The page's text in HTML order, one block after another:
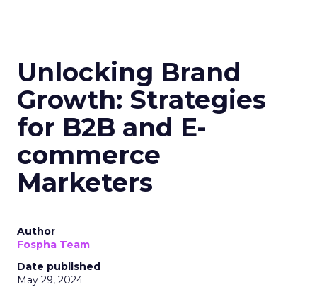
Unlocking Brand
Growth: Strategies
for B2B and E-
commerce
Marketers
Author
Fospha Team
Date published
May 29, 2024